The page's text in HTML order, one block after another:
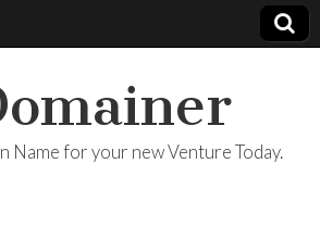
Name for your new Venture Today.